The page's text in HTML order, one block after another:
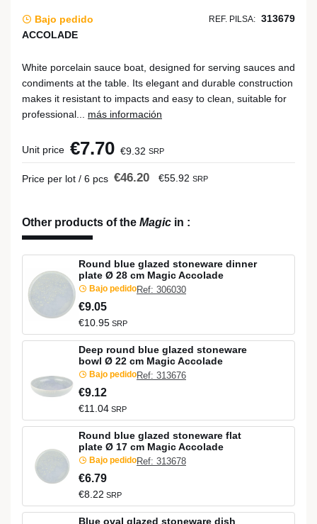
Bajo pedido REF. PILSA: 313679
ACCOLADE
White porcelain sauce boat, designed for serving sauces and
condiments at the table. Its elegant and durable construction
makes it resistant to impacts and easy to clean, suitable for
professional... más información
Unit price €7.70 €9.32 SRP
Price per lot / 6 pcs €46.20 €55.92 SRP
Other products of the Magic in :
Round blue glazed stoneware dinner
plate Ø 28 cm Magic Accolade
Bajo pedidoRef: 306030
€9.05
€10.95 SRP
Deep round blue glazed stoneware
bowl Ø 22 cm Magic Accolade
Bajo pedidoRef: 313676
€9.12
€11.04 SRP
Round blue glazed stoneware flat
plate Ø 17 cm Magic Accolade
Bajo pedidoRef: 313678
€6.79
€8.22 SRP
Blue oval glazed stoneware dish